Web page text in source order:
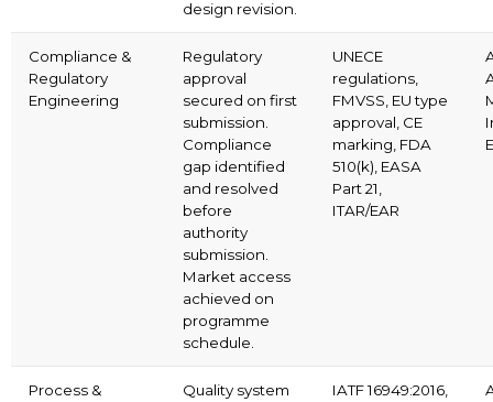
design revision.
Compliance &
Regulatory
Engineering
Regulatory
approval
secured on first
submission.
Compliance
gap identified
and resolved
before
authority
submission.
Market access
achieved on
programme
schedule.
UNECE
regulations,
FMVSS, EU type
approval, CE
marking, FDA
510(k), EASA
Part 21,
ITAR/EAR
Process &
Quality system
IATF 16949:2016,